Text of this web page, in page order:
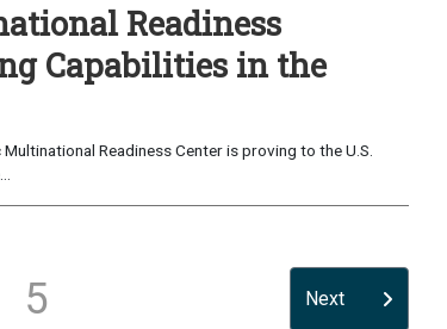
Readiness
Capabilities in the
Readiness Center is proving to the U.S.
5 Next